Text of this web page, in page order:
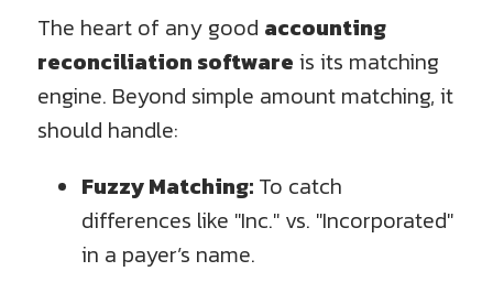
The heart of any good accounting
reconciliation software is its matching
engine. Beyond simple amount matching, it
should handle:
Fuzzy Matching: To catch
differences like "Inc." vs. "Incorporated"
in a payer’s name.